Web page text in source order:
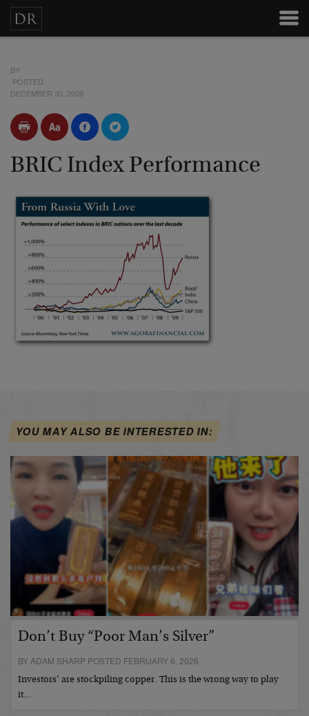
BY
POSTED
DECEMBER 30, 2009
BRIC Index Performance
YOU MAY ALSO BE INTERESTED IN:
Don’t Buy “Poor Man’s Silver”
BY ADAM SHARP POSTED FEBRUARY 6, 2026
Investors’ are stockpiling copper. This is the wrong way to play
it…